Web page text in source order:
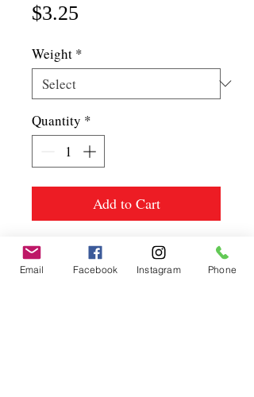
$3.25
Weight *
Quantity *
Add to Cart
Email Facebook Instagram Phone